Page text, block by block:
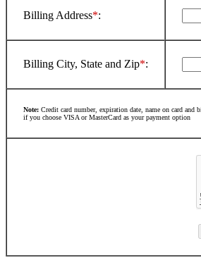
Billing Address*:
Billing City, State and Zip*:
Note: Credit card number, expiration date, name on card and
if you choose VISA or MasterCard as your payment option